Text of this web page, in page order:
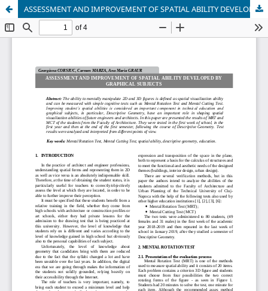
ASSESSMENT AND IMPROVEMENT OF SPATIAL ABILITY DEVELOPED BY GRAPHICAL SUBJECTS